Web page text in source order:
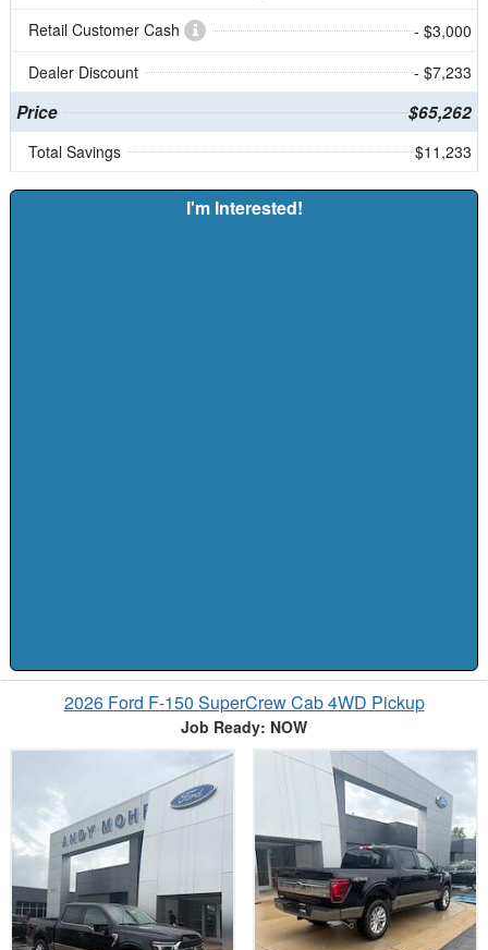
Retail Customer Cash
- $3,000
Dealer Discount
- $7,233
Price $65,262
Total Savings $11,233
I'm Interested!
2026 Ford F-150 SuperCrew Cab 4WD Pickup
Job Ready: NOW